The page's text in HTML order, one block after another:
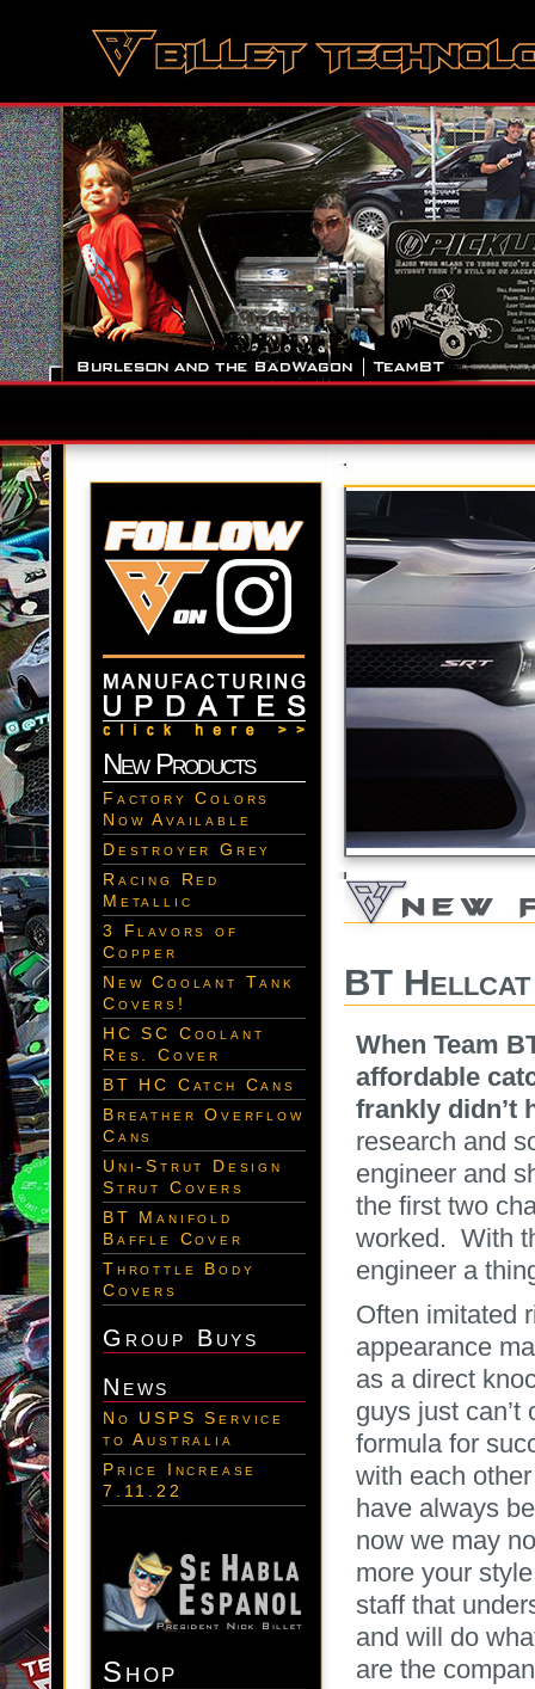
New Products
Factory Colors
Now Available
Destroyer Grey
Racing Red
Metallic
3 Flavors of
Copper
New Coolant Tank
Covers!
HC SC Coolant
Res. Cover
BT HC Catch Cans
Breather Overflow
Cans
Uni-Strut Design
Strut Covers
BT Manifold
Baffle Cover
Throttle Body
Covers
Group Buys
News
No USPS Service
to Australia
Price Increase
7.11.22
Shop
BT Hellcat
When Team
affordable
frankly didn’t
research and
engineer and
the first two
worked. With
engineer a
Often imitated
appearance
as a direct
guys just
formula for
with each
have always
now we may
more your
staff that
and will do
are the